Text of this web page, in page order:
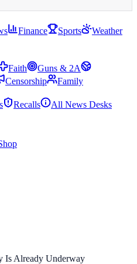
Finance Sports
Weather
Faith
Guns & 2A
Censorship
Family
Recalls All News Desks
Is Already Underway